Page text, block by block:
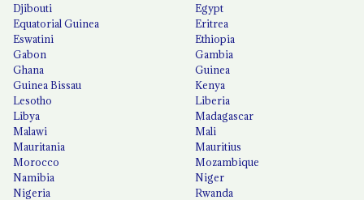
Djibouti
Egypt
Equatorial Guinea
Eritrea
Eswatini
Ethiopia
Gabon
Gambia
Ghana
Guinea
Guinea Bissau
Kenya
Lesotho
Liberia
Libya
Madagascar
Malawi
Mali
Mauritania
Mauritius
Morocco
Mozambique
Namibia
Niger
Nigeria
Rwanda